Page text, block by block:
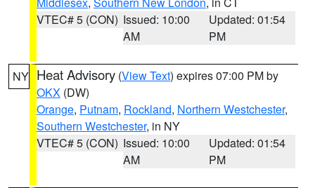
VTEC# 5 (CON) Issued: 10:00
AM
Updated: 01:54
PM
NY Heat Advisory (View Text) expires 07:00 PM by
OKX (DW)
Orange, Putnam, Rockland, Northern Westchester,
Southern Westchester, in NY
VTEC# 5 (CON) Issued: 10:00
AM
Updated: 01:54
PM